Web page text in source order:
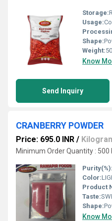
Storage:
Usage:
Shape:
Weight:
Know
Send Inquiry
CRANBERRY POWDER
Price: 695.0 INR /
Minimum Order Quantity : 500
Purity(%):
Color:
Product
Taste:
Shape:
Know